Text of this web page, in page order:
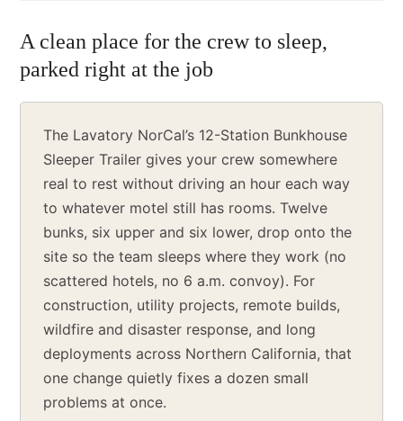
A clean place for the crew to sleep,
parked right at the job
The Lavatory NorCal’s 12-Station Bunkhouse
Sleeper Trailer gives your crew somewhere
real to rest without driving an hour each way
to whatever motel still has rooms. Twelve
bunks, six upper and six lower, drop onto the
site so the team sleeps where they work (no
scattered hotels, no 6 a.m. convoy). For
construction, utility projects, remote builds,
wildfire and disaster response, and long
deployments across Northern California, that
one change quietly fixes a dozen small
problems at once.